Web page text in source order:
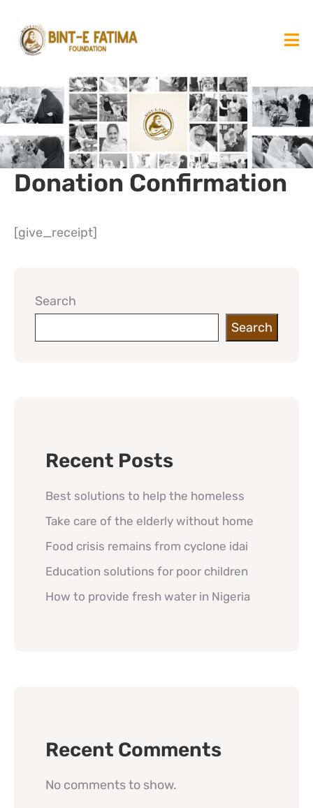
Donation Confirmation
[give_receipt]
Search
Search
Recent Posts
Best solutions to help the homeless
Take care of the elderly without home
Food crisis remains from cyclone idai
Education solutions for poor children
How to provide fresh water in Nigeria
Recent Comments
No comments to show.